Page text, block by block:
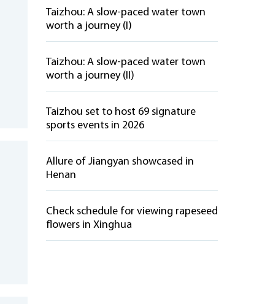
Taizhou: A slow-paced water town
worth a journey (I)
Taizhou: A slow-paced water town
worth a journey (II)
Taizhou set to host 69 signature
sports events in 2026
Allure of Jiangyan showcased in
Henan
Check schedule for viewing rapeseed
flowers in Xinghua